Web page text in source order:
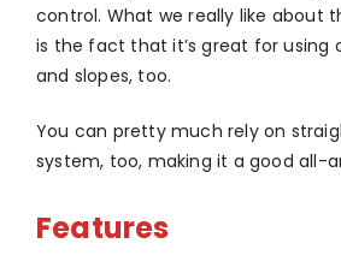
control. What we really like about
is the fact that it’s great for using
and slopes, too.
You can pretty much rely on
system, too, making it a good all-
Features